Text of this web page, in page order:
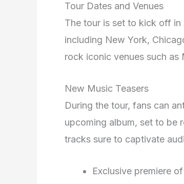
Tour Dates and Venues
The tour is set to kick off in
including New York,
rock iconic venues such as
New Music Teasers
During the tour, fans can
upcoming album, set to be
tracks sure to captivate
Exclusive premiere of